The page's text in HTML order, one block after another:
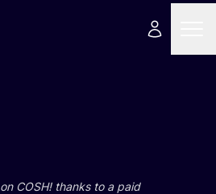
COSH! thanks to a paid